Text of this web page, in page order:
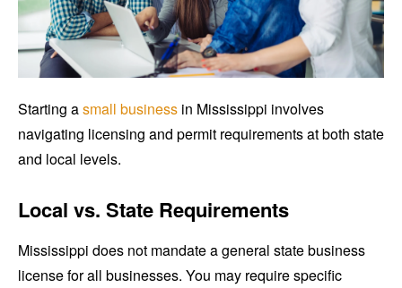
Starting asmall business in Mississippi involves
navigating licensing and permit requirements at both state
and local levels.
Local vs. State Requirements
Mississippi does not mandate a general state business
license for all businesses. You may require specific